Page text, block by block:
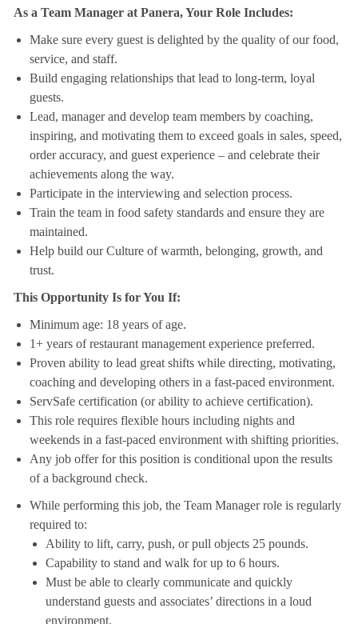
As a Team Manager at Panera, Your Role Includes:
Make sure every guest is delighted by the quality of our food,
service, and staff.
Build engaging relationships that lead to long-term, loyal
guests.
Lead, manager and develop team members by coaching,
inspiring, and motivating them to exceed goals in sales, speed,
order accuracy, and guest experience – and celebrate their
achievements along the way.
Participate in the interviewing and selection process.
Train the team in food safety standards and ensure they are
maintained.
Help build our Culture of warmth, belonging, growth, and
trust.
This Opportunity Is for You If:
Minimum age: 18 years of age.
1+ years of restaurant management experience preferred.
Proven ability to lead great shifts while directing, motivating,
coaching and developing others in a fast-paced environment.
ServSafe certification (or ability to achieve certification).
This role requires flexible hours including nights and
weekends in a fast-paced environment with shifting priorities.
Any job offer for this position is conditional upon the results
of a background check.
While performing this job, the Team Manager role is regularly
required to:
Ability to lift, carry, push, or pull objects 25 pounds.
Capability to stand and walk for up to 6 hours.
Must be able to clearly communicate and quickly
understand guests and associates’ directions in a loud
environment.